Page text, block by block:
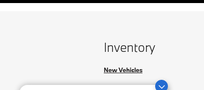
Inventory
New Vehicles